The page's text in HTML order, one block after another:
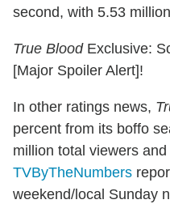
second, with 5.53
True BloodExclusive:
[Major Spoiler Alert]!
In other ratings news,
percent from its boffo
million total viewers
TVByTheNumbers
weekend/local Sunday